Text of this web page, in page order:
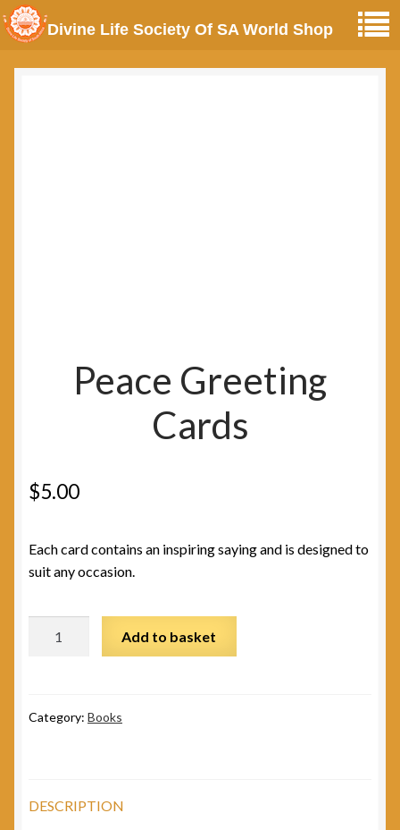
Peace Greeting
Cards
$5.00
Each card contains an inspiring saying and is designed to
suit any occasion.
Add to basket
Category: Books
DESCRIPTION
Divine Life Society Of SA World Shop